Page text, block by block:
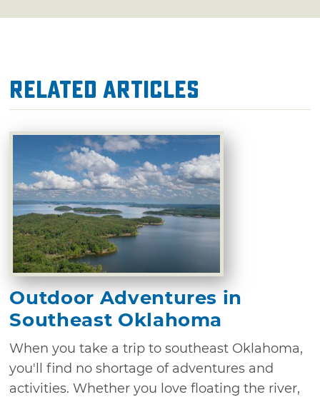
Related Articles
Outdoor Adventures in
Southeast Oklahoma
When you take a trip to southeast Oklahoma,
you'll find no shortage of adventures and
activities. Whether you love floating the river,